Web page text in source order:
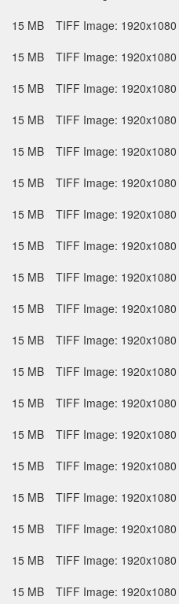
15 MB
TIFF Image: 1920x1080
15 MB
TIFF Image: 1920x1080
15 MB
TIFF Image: 1920x1080
15 MB
TIFF Image: 1920x1080
15 MB
TIFF Image: 1920x1080
15 MB
TIFF Image: 1920x1080
15 MB
TIFF Image: 1920x1080
15 MB
TIFF Image: 1920x1080
15 MB
TIFF Image: 1920x1080
15 MB
TIFF Image: 1920x1080
15 MB
TIFF Image: 1920x1080
15 MB
TIFF Image: 1920x1080
15 MB
TIFF Image: 1920x1080
15 MB
TIFF Image: 1920x1080
15 MB
TIFF Image: 1920x1080
15 MB
TIFF Image: 1920x1080
15 MB
TIFF Image: 1920x1080
15 MB
TIFF Image: 1920x1080
15 MB
TIFF Image: 1920x1080